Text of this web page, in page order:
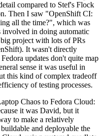
compared to Stef's Flock
Then I saw "OpenShift CI:
all the time?", which was
involved in doing automatic
project with lots of PRs
It wasn't directly
updates don't quite map
sense it was useful in
this kind of complex tradeoff
of testing processes.
Chaos to Fedora Cloud:
it was David, but it
to make a relatively
and deployable the